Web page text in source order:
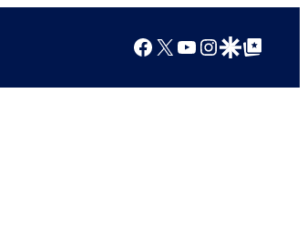
Facebook
X YouTube
Instagram
Google Discover
Google Top Posts